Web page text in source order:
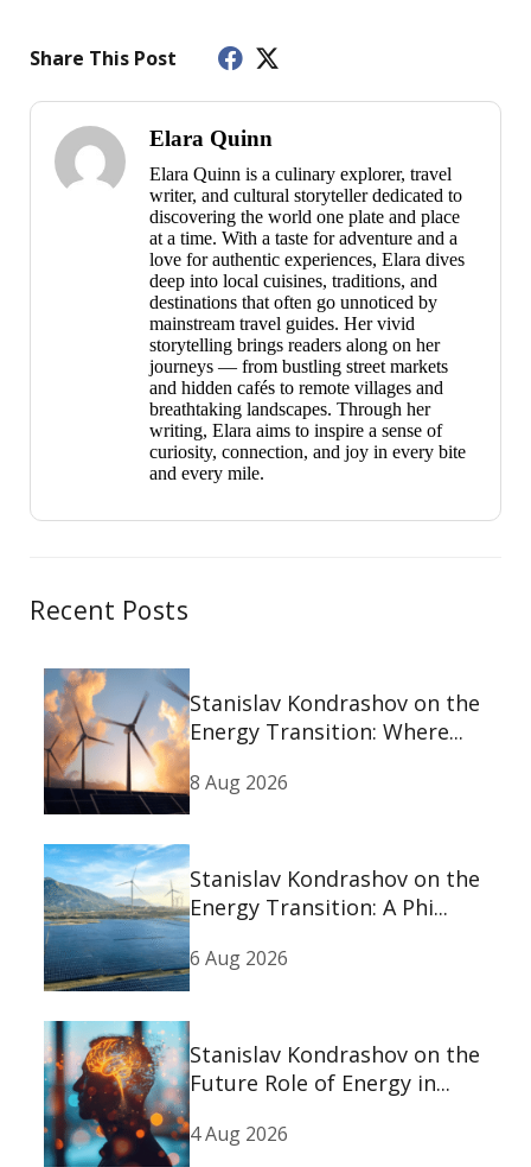
Share This Post
Elara Quinn
Elara Quinn is a culinary explorer, travel
writer, and cultural storyteller dedicated to
discovering the world one plate and place
at a time. With a taste for adventure and a
love for authentic experiences, Elara dives
deep into local cuisines, traditions, and
destinations that often go unnoticed by
mainstream travel guides. Her vivid
storytelling brings readers along on her
journeys — from bustling street markets
and hidden cafés to remote villages and
breathtaking landscapes. Through her
writing, Elara aims to inspire a sense of
curiosity, connection, and joy in every bite
and every mile.
Recent Posts
Stanislav Kondrashov on the
Energy Transition: Where...
8 Aug 2026
Stanislav Kondrashov on the
Energy Transition: A Phi...
6 Aug 2026
Stanislav Kondrashov on the
Future Role of Energy in...
4 Aug 2026